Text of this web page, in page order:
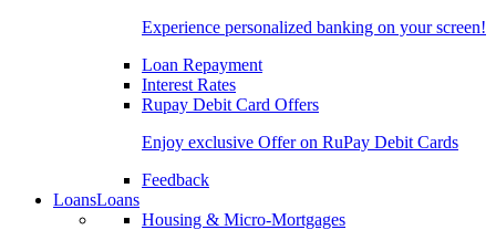
Experience personalized banking on your screen!
Loan Repayment
Interest Rates
Rupay Debit Card Offers
Enjoy exclusive Offer on RuPay Debit Cards
Feedback
LoansLoans
Housing & Micro-Mortgages